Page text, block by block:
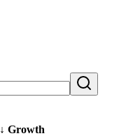
↓ Growth